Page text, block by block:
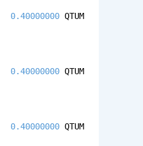
0.40000000 QTUM
0.40000000 QTUM
0.40000000 QTUM